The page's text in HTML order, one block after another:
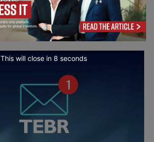
This will close in7 seconds